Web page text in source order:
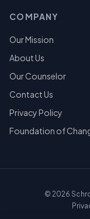
COMPANY
Our Mission
About Us
Our Counselor
Contact Us
Privacy Policy
Foundation of
© 2026